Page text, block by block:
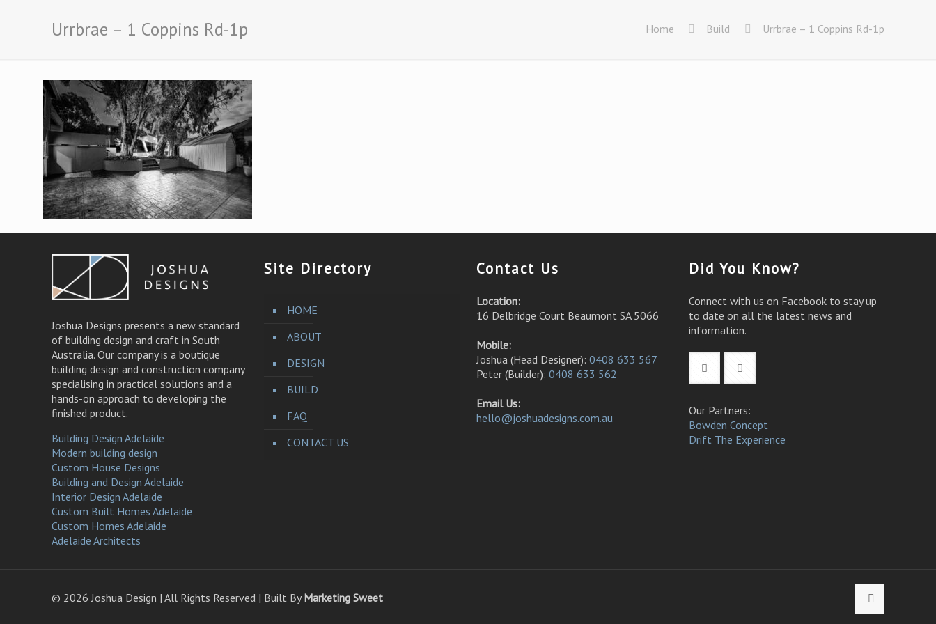
Urrbrae – 1 Coppins Rd-1p Home Build Urrbrae – 1 Coppins Rd-1p
Joshua Designs presents a new standard
of building design and craft in South
Australia. Our company is a boutique
building design and construction company
specialising in practical solutions and a
hands-on approach to developing the
finished product.
Building Design Adelaide
Modern building design
Custom House Designs
Building and Design Adelaide
Interior Design Adelaide
Custom Built Homes Adelaide
Custom Homes Adelaide
Adelaide Architects
Site Directory
HOME
ABOUT
DESIGN
BUILD
FAQ
CONTACT US
Contact Us
Location:
16 Delbridge Court Beaumont SA 5066
Mobile:
Joshua (Head Designer):0408 633 567
Peter (Builder):0408 633 562
Email Us:
hello@joshuadesigns.com.au
Did You Know?
Connect with us on Facebook to stay up
to date on all the latest news and
information.
Our Partners:
Bowden Concept
Drift The Experience
© 2026 Joshua Design | All Rights Reserved | Built By Marketing Sweet